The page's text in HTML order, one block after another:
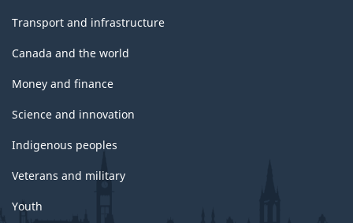
Transport and infrastructure
Canada and the world
Money and finance
Science and innovation
Indigenous peoples
Veterans and military
Youth